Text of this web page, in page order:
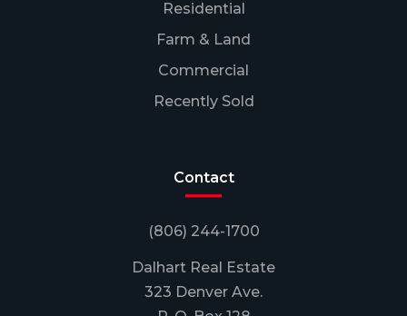
Residential
Farm & Land
Commercial
Recently Sold
Contact
(806) 244-1700
Dalhart Real Estate
323 Denver Ave.